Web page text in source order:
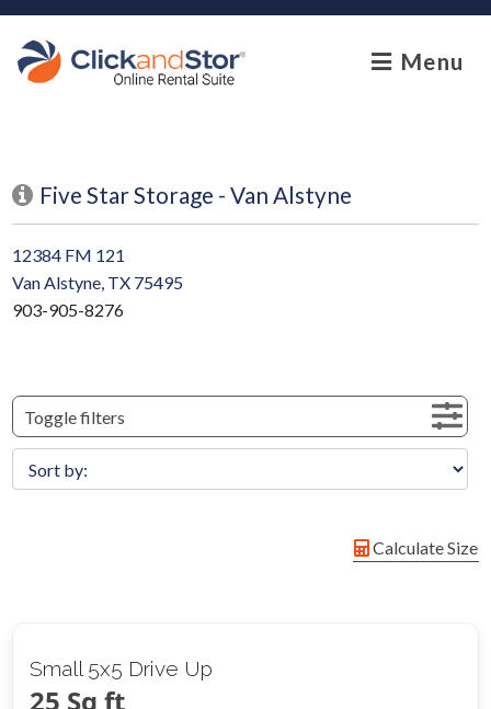
skip to content
Menu
Five Star Storage - Van Alstyne
12384 FM 121
Van Alstyne, TX 75495
903-905-8276
Toggle filters
Calculate Size
Small 5x5 Drive Up
25 Sq ft